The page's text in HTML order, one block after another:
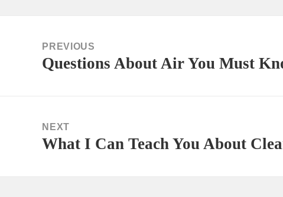
navigationPREVIOUS
Previous
Questions About Air You Must
NEXT
Next
What I Can Teach You About